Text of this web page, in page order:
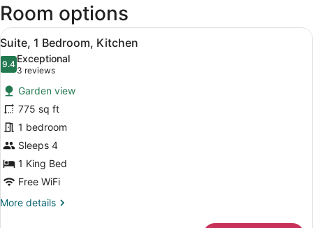
Room options
View
all
photos
for
Suite,
1
Bedroom,
Kitchen
A modern hotel room with a
6
Suite, 1 Bedroom, Kitchen
9.49.4 out of 10
Exceptional
3 reviews
(3
reviews)
Garden view
775 sq ft
1 bedroom
Sleeps 4
1 King Bed
Free WiFi
More details
More